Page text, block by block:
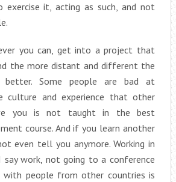
it, acting as such, and not
you can, get into a project that
the more distant and different the
Some people are bad at
culture and experience that other
you is not taught in the best
course. And if you learn another
even tell you anymore. Working in
say work, not going to a conference
with people from other countries is